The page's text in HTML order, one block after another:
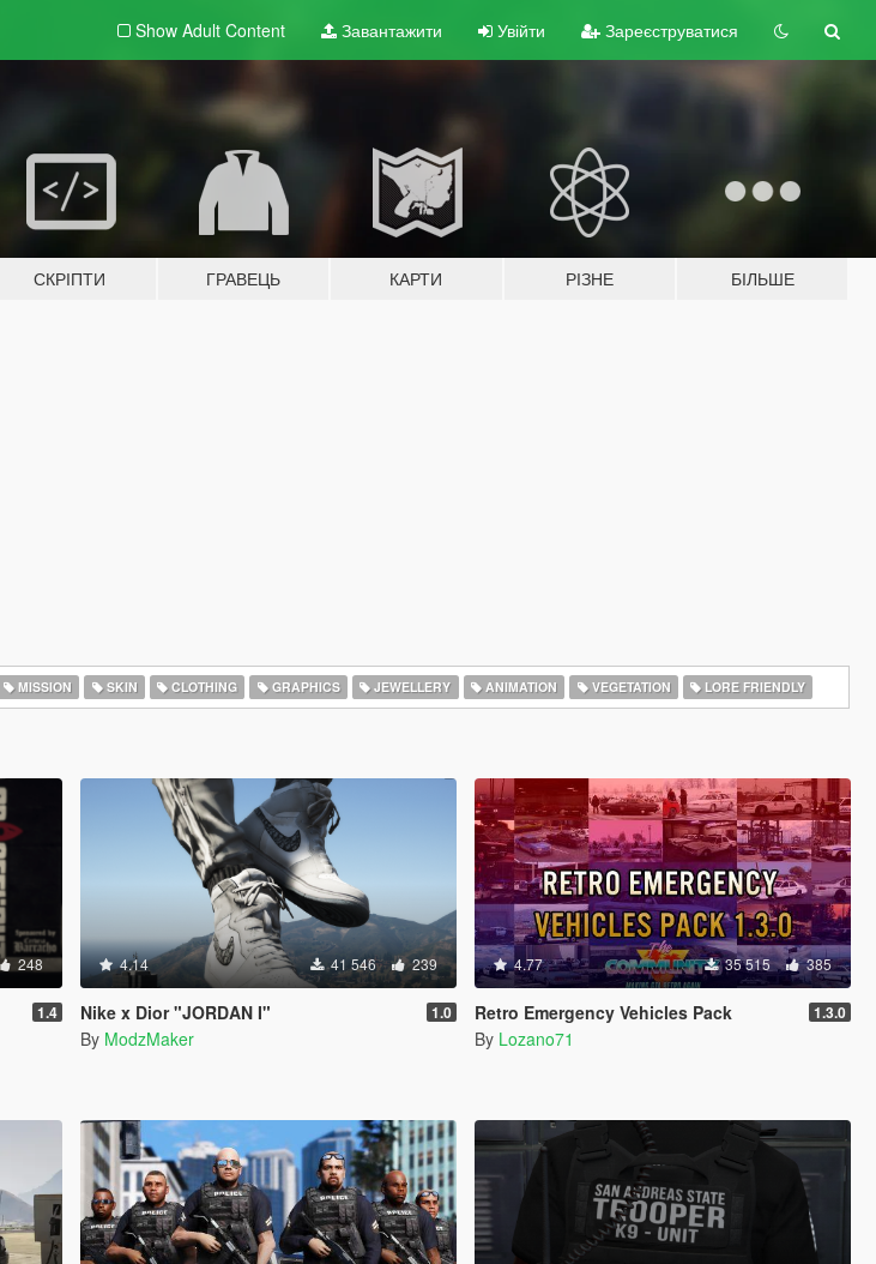
Show Adult Content Завантажити Увійти Зареєструватися
СКРІПТИ ГРАВЕЦЬ КАРТИ РІЗНЕ БІЛЬШЕ
MISSION SKIN CLOTHING GRAPHICS JEWELLERY ANIMATION VEGETATION LORE FRIENDLY
248
1.4
4.14 41 546 239
Nike x Dior "JORDAN I" 1.0
By ModzMaker
4.77 35 515 385
Retro Emergency Vehicles Pack 1.3.0
By Lozano71